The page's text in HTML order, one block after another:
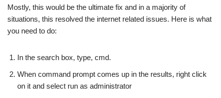
Mostly, this would be the ultimate fix and in a majority of
situations, this resolved the internet related issues. Here is what
you need to do:
In the search box, type, cmd.
When command prompt comes up in the results, right click
on it and select run as administrator